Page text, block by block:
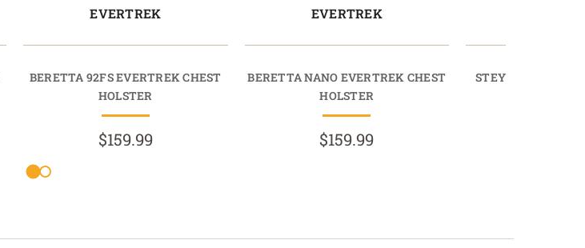
EVERTREK
BERETTA 92FS EVERTREK CHEST
HOLSTER
$159.99
EVERTREK
BERETTA NANO EVERTREK CHEST
HOLSTER
$159.99
STEYR M9-A1